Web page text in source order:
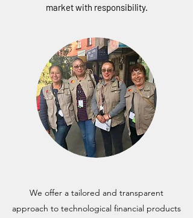
market with responsibility.
We offer a tailored and transparent
approach to technological financial products